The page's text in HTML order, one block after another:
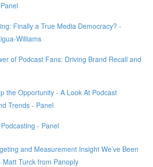
Finally a True Media Democracy? -
Williams
of Podcast Fans: Driving Brand Recall and
the Opportunity - A Look At Podcast
Trends - Panel
- Panel
and Measurement Insight We’ve Been
Matt Turck from Panoply